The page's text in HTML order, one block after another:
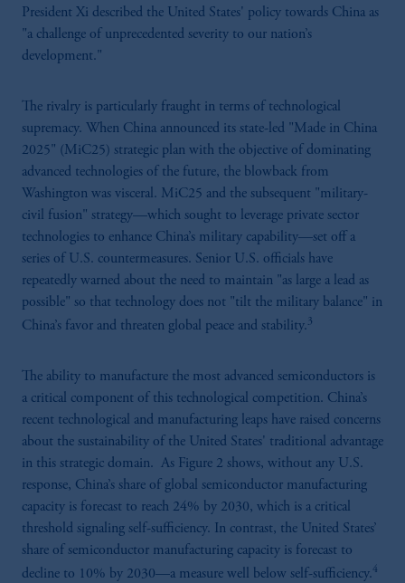
President Xi described the United States' policy towards China as
"a challenge of unprecedented severity to our nation’s
development."
The rivalry is particularly fraught in terms of technological
supremacy. When China announced its state-led "Made in China
2025" (MiC25) strategic plan with the objective of dominating
advanced technologies of the future, the blowback from
Washington was visceral. MiC25 and the subsequent "military-
civil fusion" strategy—which sought to leverage private sector
technologies to enhance China’s military capability—set off a
series of U.S. countermeasures. Senior U.S. officials have
repeatedly warned about the need to maintain "as large a lead as
possible" so that technology does not "tilt the military balance" in
China’s favor and threaten global peace and stability. 3
The ability to manufacture the most advanced semiconductors is
a critical component of this technological competition. China’s
recent technological and manufacturing leaps have raised concerns
about the sustainability of the United States' traditional advantage
in this strategic domain. As Figure 2 shows, without any U.S.
response, China’s share of global semiconductor manufacturing
capacity is forecast to reach 24% by 2030, which is a critical
threshold signaling self-sufficiency. In contrast, the United States’
share of semiconductor manufacturing capacity is forecast to
decline to 10% by 2030—a measure well below self-sufficiency.4